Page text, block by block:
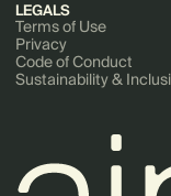
LEGALS
Terms of Use
Privacy
Code of Conduct
Sustainability &